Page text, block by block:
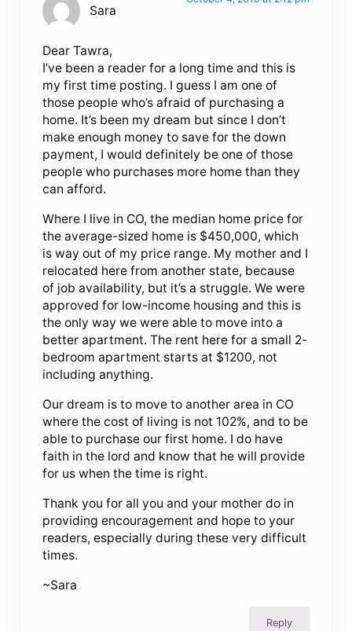
Sara
Dear Tawra,
I’ve been a reader for a long time and this is
my first time posting. I guess I am one of
those people who’s afraid of purchasing a
home. It’s been my dream but since I don’t
make enough money to save for the down
payment, I would definitely be one of those
people who purchases more home than they
can afford.
Where I live in CO, the median home price for
the average-sized home is $450,000, which
is way out of my price range. My mother and I
relocated here from another state, because
of job availability, but it’s a struggle. We were
approved for low-income housing and this is
the only way we were able to move into a
better apartment. The rent here for a small 2-
bedroom apartment starts at $1200, not
including anything.
Our dream is to move to another area in CO
where the cost of living is not 102%, and to be
able to purchase our first home. I do have
faith in the lord and know that he will provide
for us when the time is right.
Thank you for all you and your mother do in
providing encouragement and hope to your
readers, especially during these very difficult
times.
~Sara
Reply